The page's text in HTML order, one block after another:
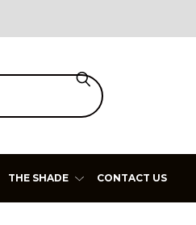
THE SHADE CONTACT US